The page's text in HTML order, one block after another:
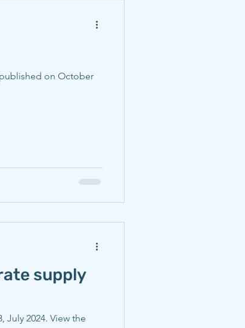
supply
July 2024. View the